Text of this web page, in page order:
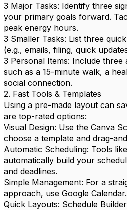
3 Major Tasks: Identify three
your primary goals forward.
peak energy hours.
3 Smaller Tasks: List three
(e.g., emails, filing, quick
3 Personal Items: Include three
such as a 15-minute walk, a
social connection.
2. Fast Tools & Templates
Using a pre-made layout can
are top-rated options:
Visual Design: Use the Canva
choose a template and drag-
Automatic Scheduling: Tools
automatically build your
and deadlines.
Simple Management: For a
approach, use Google Calendar.
Quick Layouts: Schedule